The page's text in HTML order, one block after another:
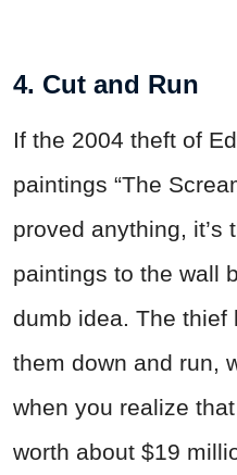
4. Cut and Run
If the 2004 theft of
paintings “The
proved anything, it’s
paintings to the wall
dumb idea. The
them down and run,
when you realize
worth about $19